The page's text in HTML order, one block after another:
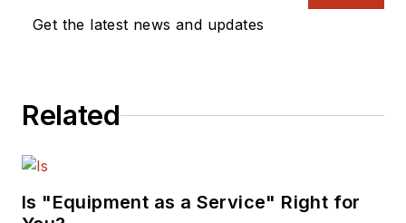
Get the latest news and updates
Related
Is "Equipment as a Service" Right for